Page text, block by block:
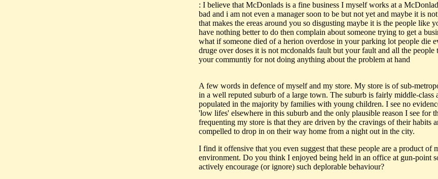
: I believe that McDonlads is a fine business I myself works at a
bad and i am not even a manager soon to be but not yet and maybe it is
that makes the ereas around you so disgusting maybe it is the people like
have nothing better to do then complain about someone trying to get a
what if someone died of a herion overdose in your parking lot people die
druge over doses it is not mcdonalds fault but your fault and all the people
your communtiy for not doing anything about the problem at hand
A few words in defence of myself and my store. My store is of sub-
in a well reputed suburb of a large town. The suburb is fairly middle-class
populated in the majority by families with young children. I see no
'low lifes' elsewhere in this suburb and the only plausible reason I see for
frequenting my store is that they are driven by the cravings of their habits
compelled to drop in on their way home from a night out in the city.
I find it offensive that you even suggest that these people are a product of
environment. Do you think I enjoyed being held in an office at gun-point
actively encourage (or ignore) such deplorable behaviour?